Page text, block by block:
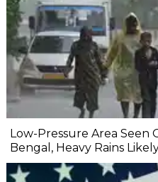
Low-Pressure Area Seen
Bengal, Heavy Rains